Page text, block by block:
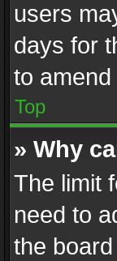
users
days for
to
Top
» Why
The limit
need to
the